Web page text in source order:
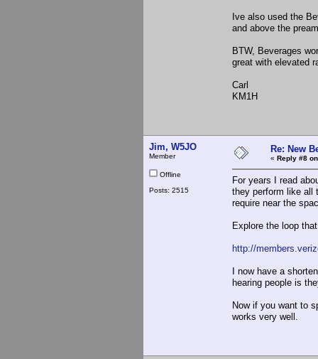
Ive also used the
and above the
BTW, Beverages
great with elevated
Carl
KM1H
Jim, W5JO
Member
Offline
Posts: 2515
Re: New
« Reply #8
For years I read
they perform like all
require near the
Explore the loop
http://
I now have a
hearing people is
Now if you want to
works very well.